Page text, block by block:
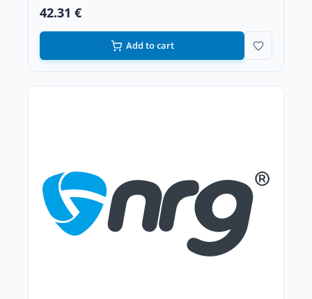
42.31 €
Add to cart